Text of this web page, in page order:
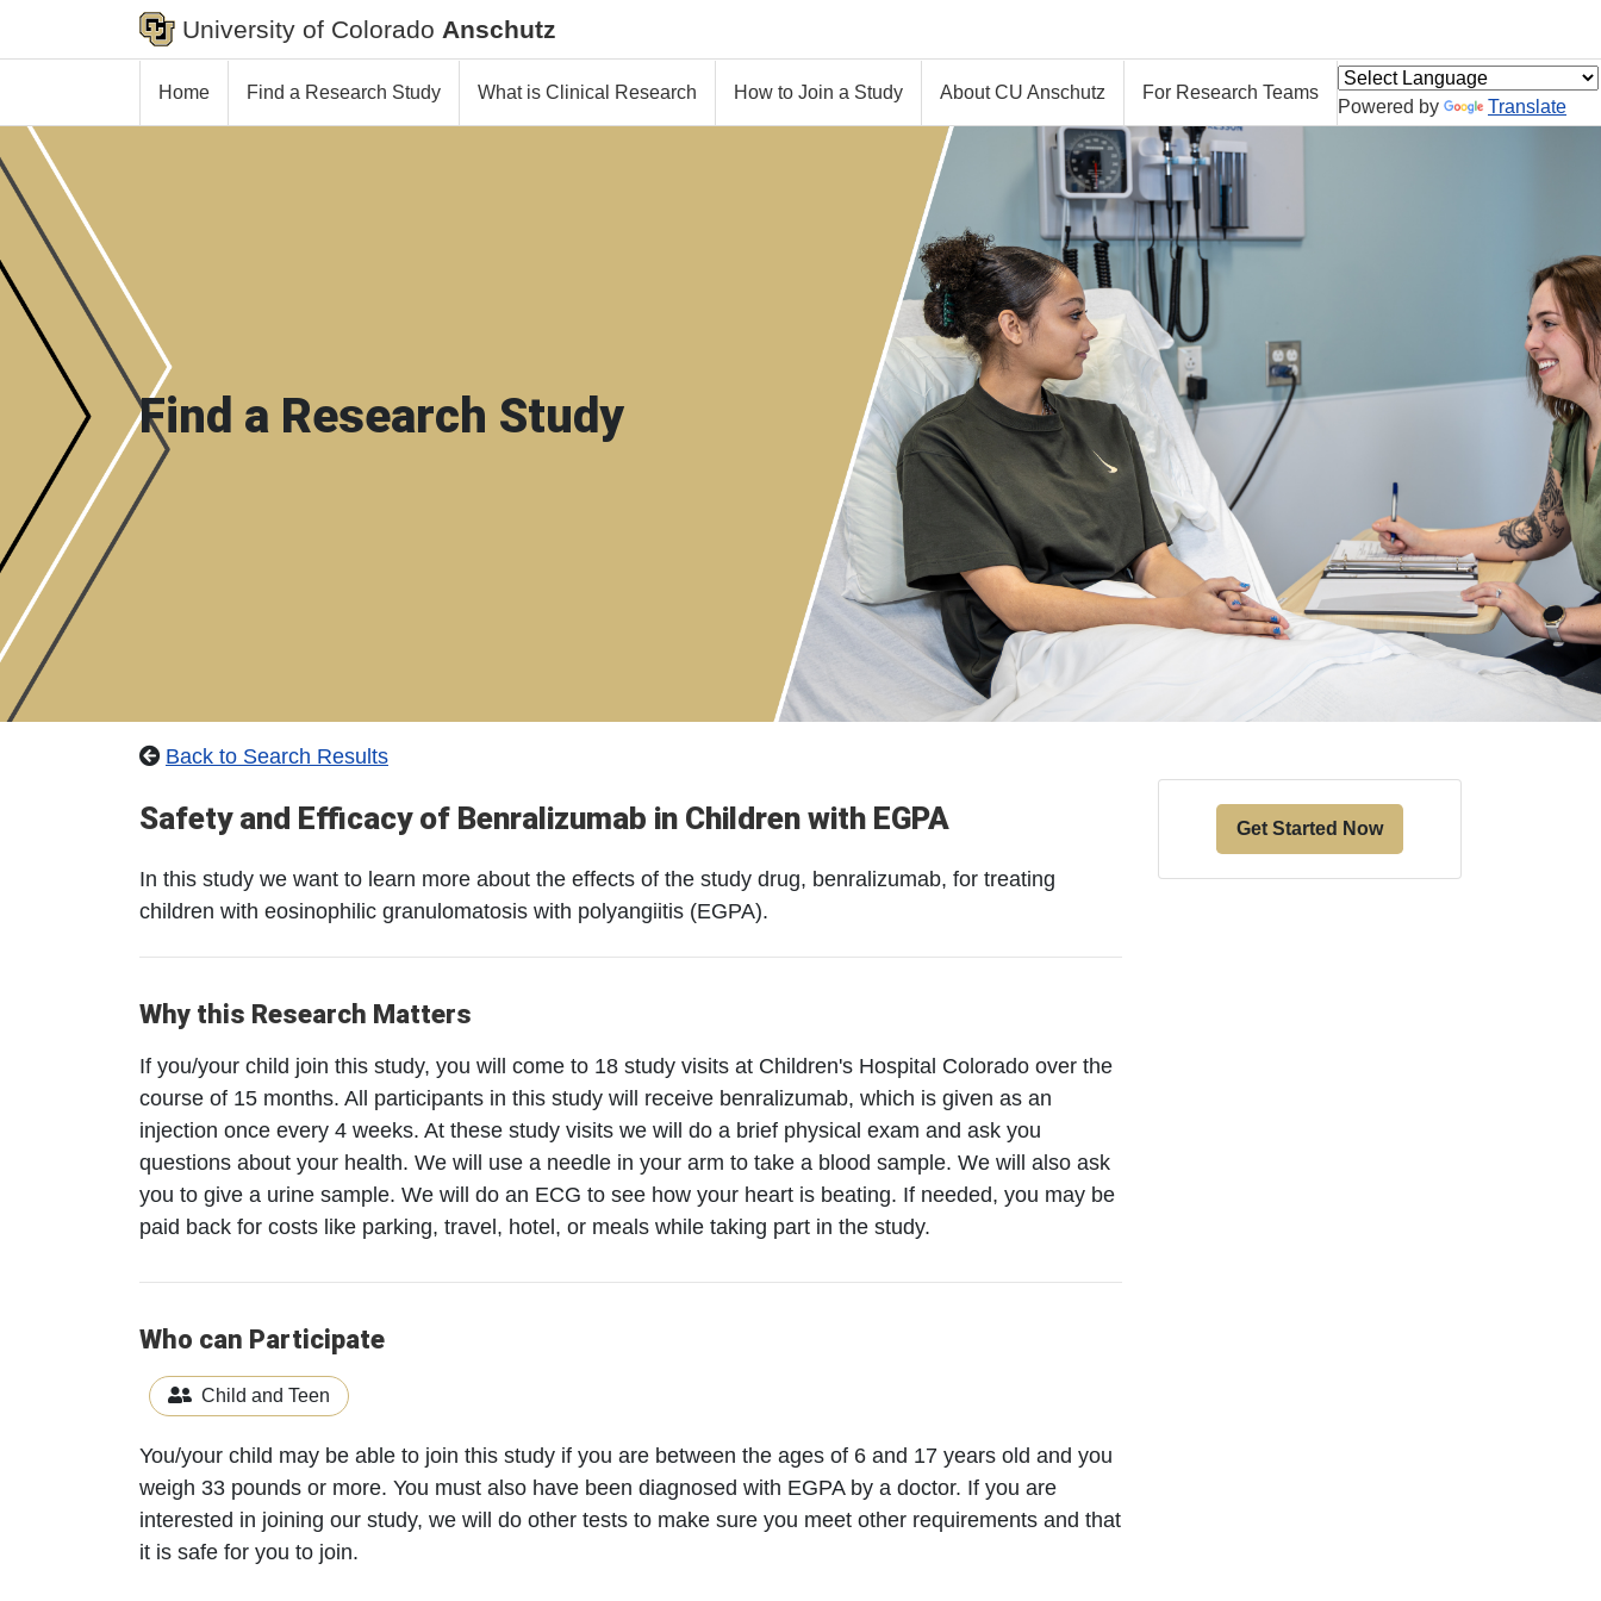
University of Colorado Anschutz
Home Find a Research Study What is Clinical Research How to Join a Study About CU Anschutz For Research Teams
Powered by Translate
Find a Research Study
Back to Search Results
Safety and Efficacy of Benralizumab in Children with EGPA
In this study we want to learn more about the effects of the study drug, benralizumab, for treating
children with eosinophilic granulomatosis with polyangiitis (EGPA).
Why this Research Matters
If you/your child join this study, you will come to 18 study visits at Children's Hospital Colorado over the
course of 15 months. All participants in this study will receive benralizumab, which is given as an
injection once every 4 weeks. At these study visits we will do a brief physical exam and ask you
questions about your health. We will use a needle in your arm to take a blood sample. We will also ask
you to give a urine sample. We will do an ECG to see how your heart is beating. If needed, you may be
paid back for costs like parking, travel, hotel, or meals while taking part in the study.
Who can Participate
Child and Teen
You/your child may be able to join this study if you are between the ages of 6 and 17 years old and you
weigh 33 pounds or more. You must also have been diagnosed with EGPA by a doctor. If you are
interested in joining our study, we will do other tests to make sure you meet other requirements and that
it is safe for you to join.
Get Started Now